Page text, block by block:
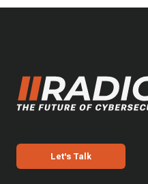
Let's Talk